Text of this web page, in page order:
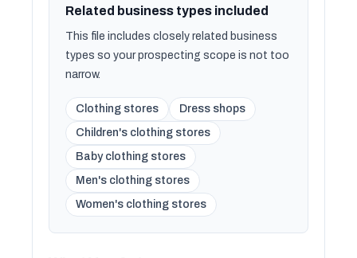
Related business types included
This file includes closely related business
types so your prospecting scope is not too
narrow.
Clothing stores
Dress shops
Children's clothing stores
Baby clothing stores
Men's clothing stores
Women's clothing stores